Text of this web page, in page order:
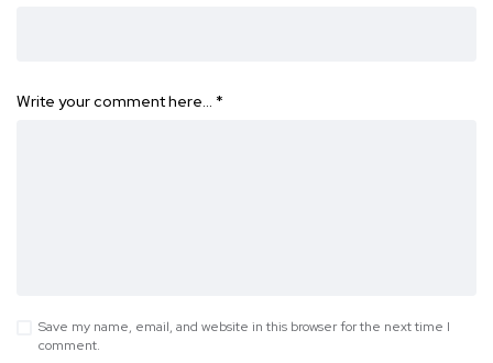
Write your comment here… *
Save my name, email, and website in this browser for the next time I
comment.